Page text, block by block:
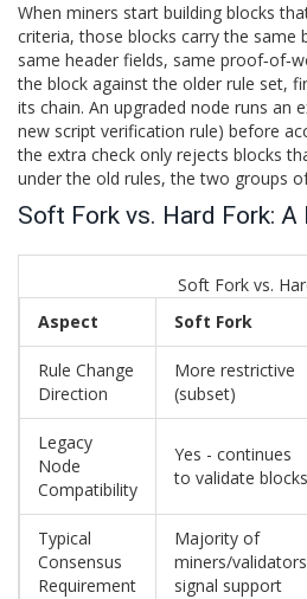
When miners start building blocks
criteria, those blocks carry the same
same header fields, same
the block against the older rule set,
its chain. An upgraded node runs an
new script verification rule) before
the extra check only rejects blocks
under the old rules, the two groups
Soft Fork vs. Hard Fork:
Soft Fork vs.
Aspect
Soft Fork
Rule Change
Direction
More restrictive
(subset)
Legacy
Node
Compatibility
Yes - continues
to validate blocks
Typical
Consensus
Requirement
Majority of
miners/validators
signal support